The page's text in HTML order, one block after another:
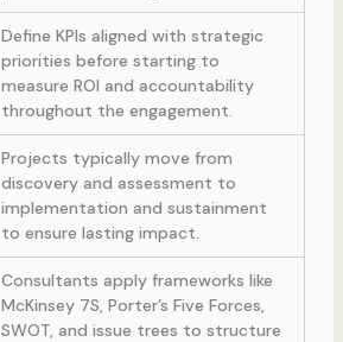
Define KPIs aligned with strategic
priorities before starting to
measure ROI and accountability
throughout the engagement.
Projects typically move from
discovery and assessment to
implementation and sustainment
to ensure lasting impact.
Consultants apply frameworks like
McKinsey 7S, Porter’s Five Forces,
SWOT, and issue trees to structure